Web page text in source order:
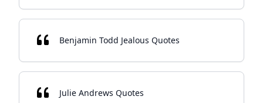
Benjamin Todd Jealous Quotes
Julie Andrews Quotes